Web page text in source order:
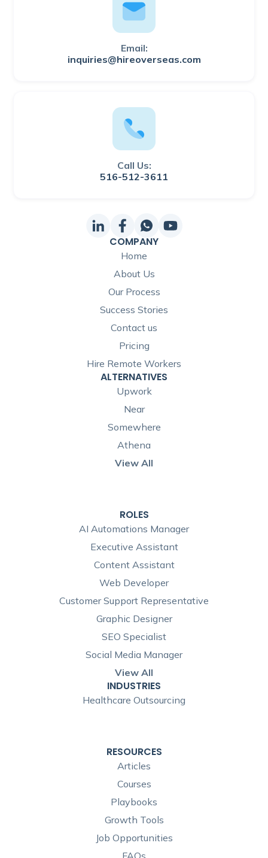
Email:
inquiries@hireoverseas.com
Call Us:
516-512-3611
COMPANY
Home
About Us
Our Process
Success Stories
Contact us
Pricing
Hire Remote Workers
ALTERNATIVES
Upwork
Near
Somewhere
Athena
View All
ROLES
AI Automations Manager
Executive Assistant
Content Assistant
Web Developer
Customer Support Representative
Graphic Designer
SEO Specialist
Social Media Manager
View All
INDUSTRIES
Healthcare Outsourcing
RESOURCES
Articles
Courses
Playbooks
Growth Tools
Job Opportunities